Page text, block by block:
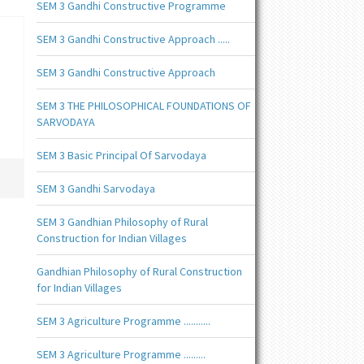
SEM 3 Gandhi Constructive Programme
SEM 3 Gandhi Constructive Approach .....
SEM 3 Gandhi Constructive Approach
SEM 3 THE PHILOSOPHICAL FOUNDATIONS OF
SARVODAYA
SEM 3 Basic Principal Of Sarvodaya
SEM 3 Gandhi Sarvodaya
SEM 3 Gandhian Philosophy of Rural
Construction for Indian Villages
Gandhian Philosophy of Rural Construction
for Indian Villages
SEM 3 Agriculture Programme ...........
SEM 3 Agriculture Programme .........